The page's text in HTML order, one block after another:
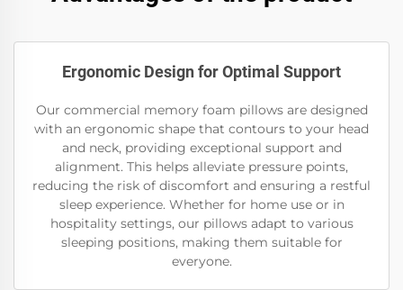
Ergonomic Design for Optimal Support
Our commercial memory foam pillows are designed
with an ergonomic shape that contours to your head
and neck, providing exceptional support and
alignment. This helps alleviate pressure points,
reducing the risk of discomfort and ensuring a restful
sleep experience. Whether for home use or in
hospitality settings, our pillows adapt to various
sleeping positions, making them suitable for
everyone.